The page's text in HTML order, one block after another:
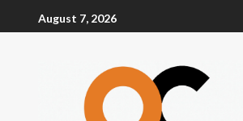
August 7, 2026